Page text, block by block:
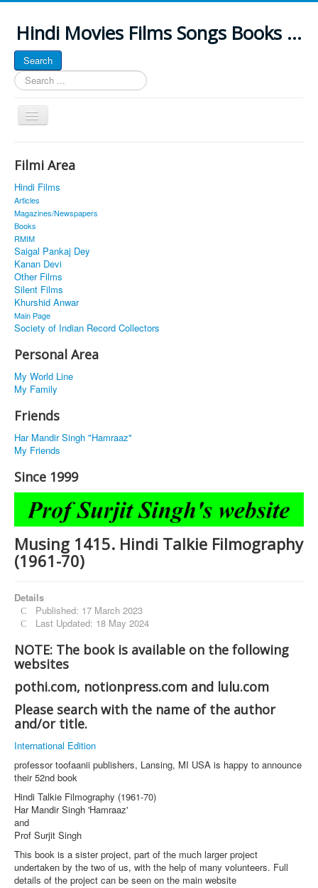
Hindi Movies Films Songs Books ...
Search
Search
...
Toggle
Navigation
About
Classic Site
MUSINGS
ALL POSTED SONGS
PUBLISHED BOOKS
Filmi Area
Hindi Films
Articles
Magazines/Newspapers
Books
RMIM
Saigal Pankaj Dey
Kanan Devi
Other Films
Silent Films
Khurshid Anwar
Main Page
Society of Indian Record Collectors
Personal Area
My World Line
My Family
Friends
Har Mandir Singh "Hamraaz"
My Friends
Since 1999
Musing 1415. Hindi Talkie Filmography
(1961-70)
Details
Published: 17 March 2023
Last Updated: 18 May 2024
NOTE: The book is available on the following
websites
pothi.com, notionpress.com and lulu.com
Please search with the name of the author
and/or title.
International Edition
professor toofaanii publishers, Lansing, MI USA is happy to announce
their 52nd book
Hindi Talkie Filmography (1961-70)
Har Mandir Singh 'Hamraaz'
and
Prof Surjit Singh
This book is a sister project, part of the much larger project
undertaken by the two of us, with the help of many volunteers. Full
details of the project can be seen on the main website